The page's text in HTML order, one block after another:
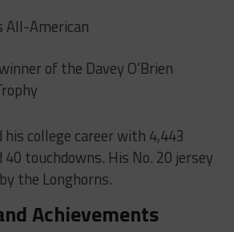
All-American
of the Davey O’Brien
college career with 4,443
touchdowns. His No. 20 jersey
the Longhorns.
Achievements